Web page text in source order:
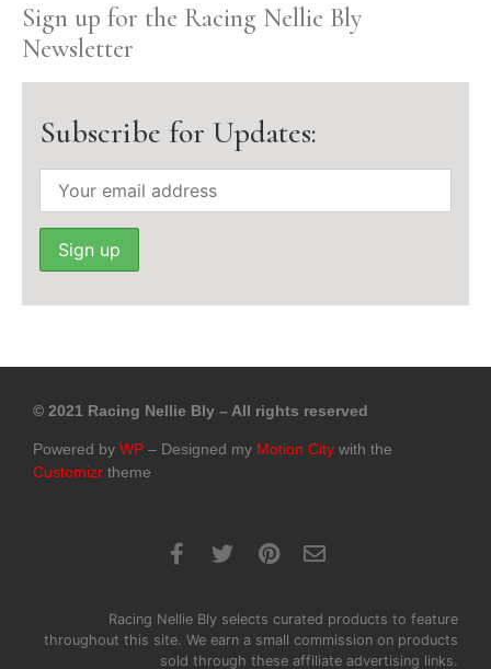
Sign up for the Racing Nellie Bly
Newsletter
Subscribe for Updates:
© 2021 Racing Nellie Bly – All rights reserved
Powered by WP – Designed my Motion City with the
Customizr theme
Racing Nellie Bly selects curated products to feature
throughout this site. We earn a small commission on products
sold through these affiliate advertising links.